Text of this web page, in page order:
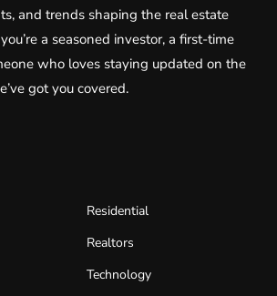
and trends shaping the real estate
a seasoned investor, a first-time
who loves staying updated on the
got you covered.
Residential
Realtors
Technology